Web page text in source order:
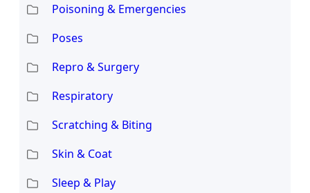
Poisoning & Emergencies
Poses
Repro & Surgery
Respiratory
Scratching & Biting
Skin & Coat
Sleep & Play